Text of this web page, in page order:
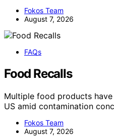
Fokos Team
August 7, 2026
FAQs
Food Recalls
Multiple food products
US amid contamination
Fokos Team
August 7, 2026